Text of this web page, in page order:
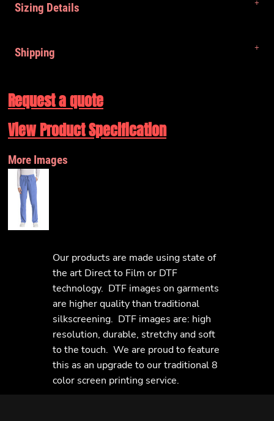
Sizing Details
Shipping
Request a quote
View Product Specification
More Images
Our products are made using state of
the art Direct to Film or DTF
technology. DTF images on garments
are higher quality than traditional
silkscreening. DTF images are: high
resolution, durable, stretchy and soft
to the touch. We are proud to feature
this as an upgrade to our traditional 8
color screen printing service.